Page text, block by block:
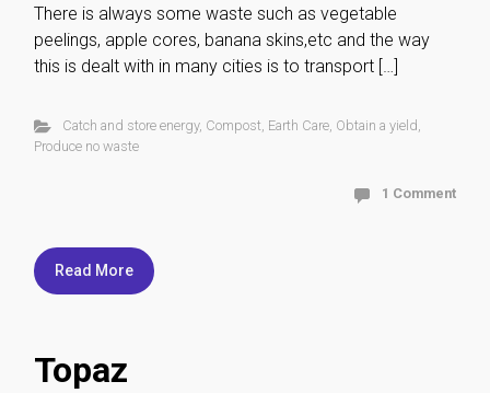
There is always some waste such as vegetable
peelings, apple cores, banana skins,etc and the way
this is dealt with in many cities is to transport […]
Catch and store energy, Compost, Earth Care, Obtain a yield,
Produce no waste
1 Comment
Read More
Topaz